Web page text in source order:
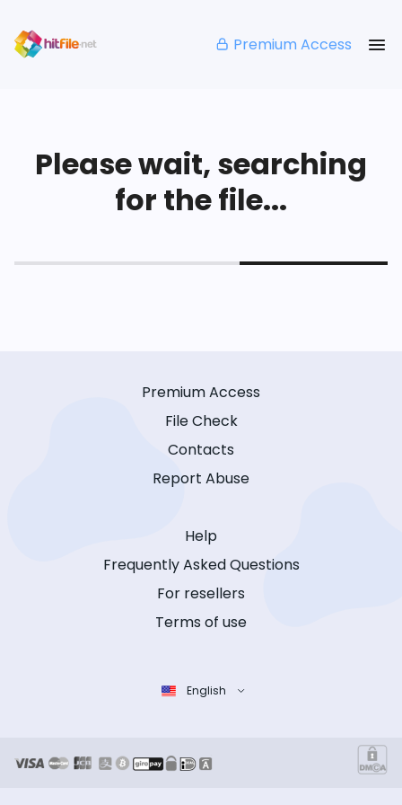
Premium Access
Please wait, searching
for the file...
Premium Access
File Check
Contacts
Report Abuse
Help
Frequently Asked Questions
For resellers
Terms of use
English